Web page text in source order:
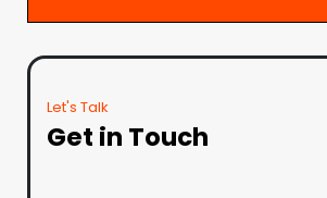
Let's Talk
Get in Touch